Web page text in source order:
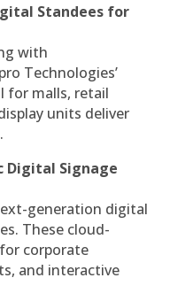
Standees for
with
Technologies’
for malls, retail
units deliver
Digital Signage
generation digital
These cloud-
corporate
and interactive